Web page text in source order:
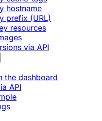
hostname
prefix (URL)
resources
via API
the dashboard
API